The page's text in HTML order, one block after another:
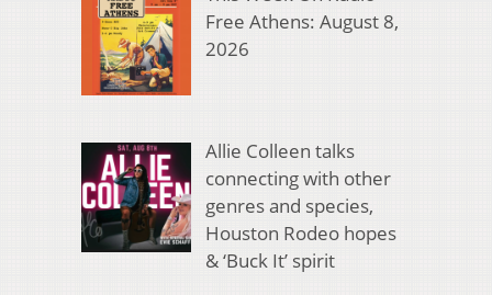
Free Athens: August 8,
2026
Allie Colleen talks
connecting with other
genres and species,
Houston Rodeo hopes
& ‘Buck It’ spirit